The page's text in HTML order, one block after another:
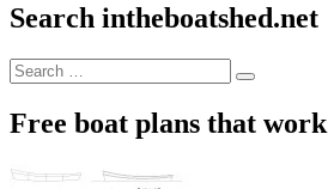
Search intheboatshed.net
Search
for:
Search
Free boat plans that work